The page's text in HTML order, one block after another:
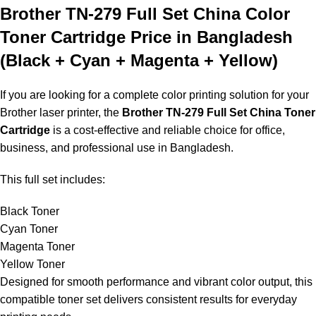
Brother TN-279 Full Set China Color
Toner Cartridge Price in Bangladesh
(Black + Cyan + Magenta + Yellow)
If you are looking for a complete color printing solution for your
Brother laser printer, the Brother TN-279 Full Set China Toner
Cartridge is a cost-effective and reliable choice for office,
business, and professional use in Bangladesh.
This full set includes:
Black Toner
Cyan Toner
Magenta Toner
Yellow Toner
Designed for smooth performance and vibrant color output, this
compatible toner set delivers consistent results for everyday